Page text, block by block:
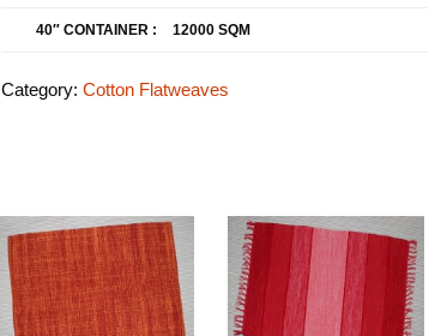
40″ CONTAINER : 12000 SQM
Category: Cotton Flatweaves